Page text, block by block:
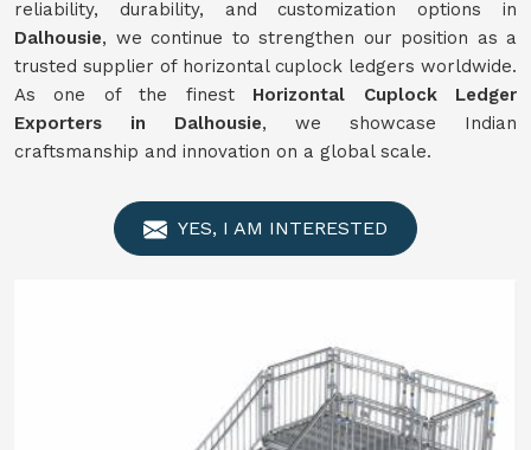
reliability, durability, and customization options in
Dalhousie, we continue to strengthen our position as a
trusted supplier of horizontal cuplock ledgers worldwide.
As one of the finest Horizontal Cuplock Ledger
Exporters in Dalhousie, we showcase Indian
craftsmanship and innovation on a global scale.
YES, I AM INTERESTED